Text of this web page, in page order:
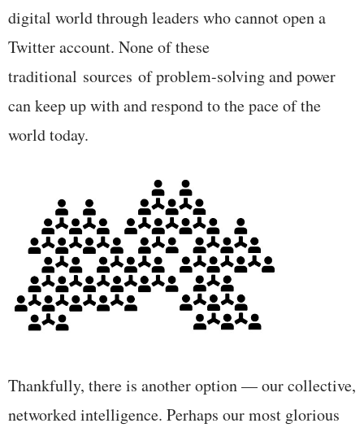
digital world through leaders who cannot open a
Twitter account. None of these
traditional sources of problem-solving and power
can keep up with and respond to the pace of the
world today.
Thankfully, there is another option — our collective,
networked intelligence. Perhaps our most glorious